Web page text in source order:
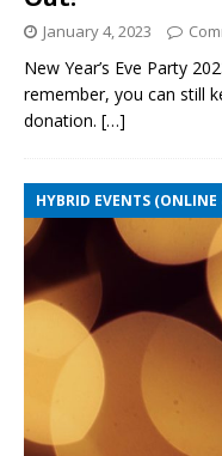
January 4, 2023
New Year’s Eve Party
remember, you can still
donation. […]
HYBRID EVENTS